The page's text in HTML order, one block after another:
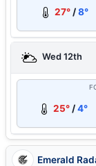
27°/8°
Wed 12th
25°/4°
Emerald